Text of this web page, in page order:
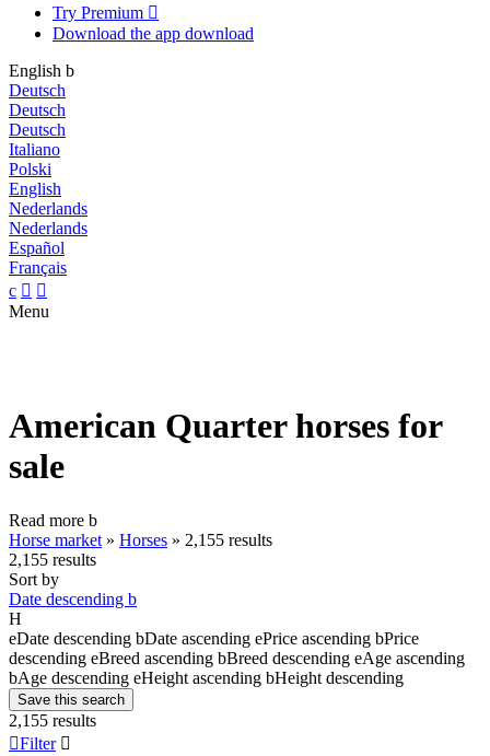
Try Premium 
Download the app download
English b
Deutsch
Deutsch
Deutsch
Italiano
Polski
English
Nederlands
Nederlands
Español
Français
c  
Menu
American Quarter horses for
sale
Read more b
Horse market » Horses » 2,155 results
2,155 results
Sort by
Date descending b
H
eDate descending bDate ascending ePrice ascending bPrice
descending eBreed ascending bBreed descending eAge ascending
bAge descending eHeight ascending bHeight descending
Save this search
2,155 results
Filter 